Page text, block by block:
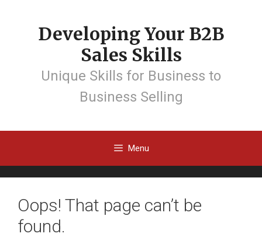
Developing Your B2B
Sales Skills
Unique Skills for Business to
Business Selling
Menu
Oops! That page can’t be
found.